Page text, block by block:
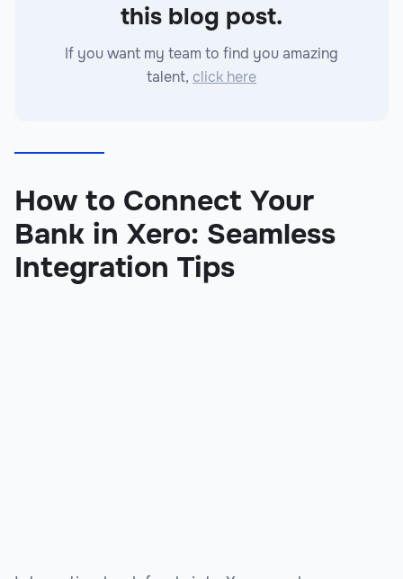
this blog post.
If you want my team to find you amazing
talent, click here
How to Connect Your
Bank in Xero: Seamless
Integration Tips